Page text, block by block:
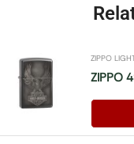
ZIPPO
ZIPPO